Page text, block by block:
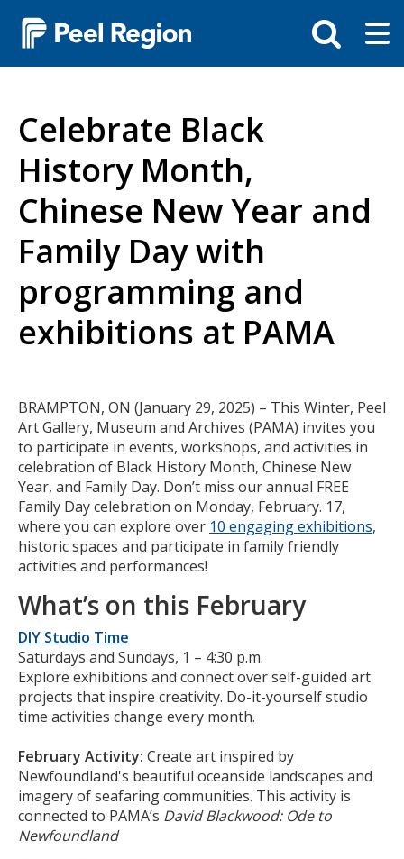
to
Toggle
search
bar
Celebrate Black
History Month,
Chinese New Year and
Family Day with
programming and
exhibitions at PAMA
Body
BRAMPTON, ON (January 29, 2025) – This Winter, Peel
Art Gallery, Museum and Archives (PAMA) invites you
to participate in events, workshops, and activities in
celebration of Black History Month, Chinese New
Year, and Family Day. Don’t miss our annual FREE
Family Day celebration on Monday, February. 17,
where you can explore over 10 engaging exhibitions,
historic spaces and participate in family friendly
activities and performances!
What’s on this February
DIY Studio Time
Saturdays and Sundays, 1 – 4:30 p.m.
Explore exhibitions and connect over self-guided art
projects that inspire creativity. Do-it-yourself studio
time activities change every month.
February Activity: Create art inspired by
Newfoundland's beautiful oceanside landscapes and
imagery of seafaring communities. This activity is
connected to PAMA’s David Blackwood: Ode to
Newfoundland